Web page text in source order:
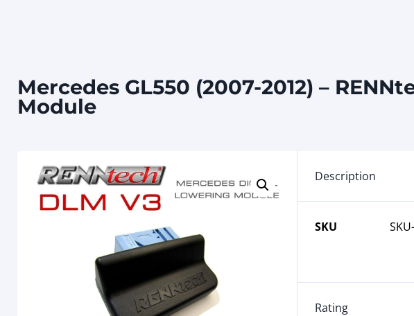
Mercedes GL550 (2007-2012) –
Module
Description
SKU
Rating